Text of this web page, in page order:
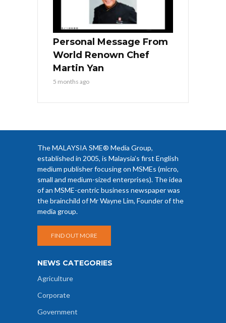
Personal Message From
World Renown Chef
Martin Yan
5 months ago
The MALAYSIA SME® Media Group,
established in 2005, is Malaysia’s first English
medium publisher focusing on MSMEs (micro,
small and medium-sized enterprises). The idea
of an MSME-centric business newspaper was
the brainchild of Mr Wayne Lim, Founder of the
media group.
FIND OUT MORE
NEWS CATEGORIES
Agriculture
Corporate
Government